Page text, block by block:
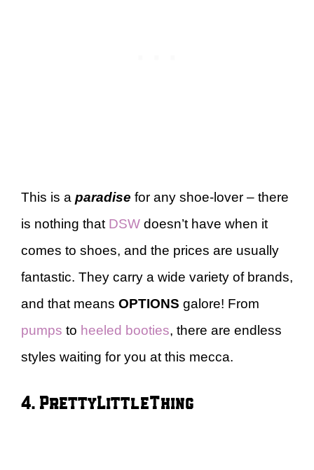
This is a paradise for any shoe-lover – there
is nothing that DSW doesn’t have when it
comes to shoes, and the prices are usually
fantastic. They carry a wide variety of brands,
and that means OPTIONS galore! From
pumps to heeled booties, there are endless
styles waiting for you at this mecca.
4. PrettyLittleThing